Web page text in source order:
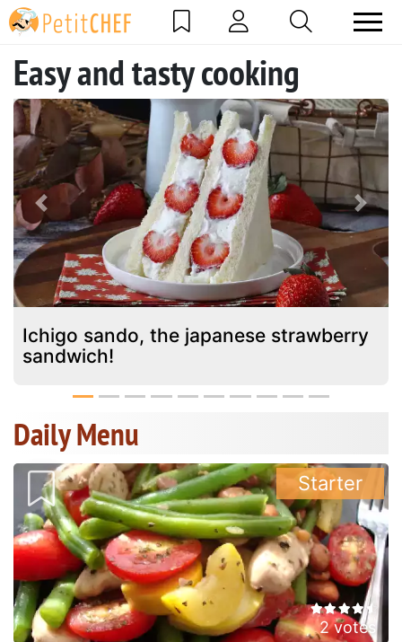
Easy and tasty cooking
Ichigo sando, the japanese strawberry
sandwich!
Previous Next
Daily Menu
2 votes
Starter